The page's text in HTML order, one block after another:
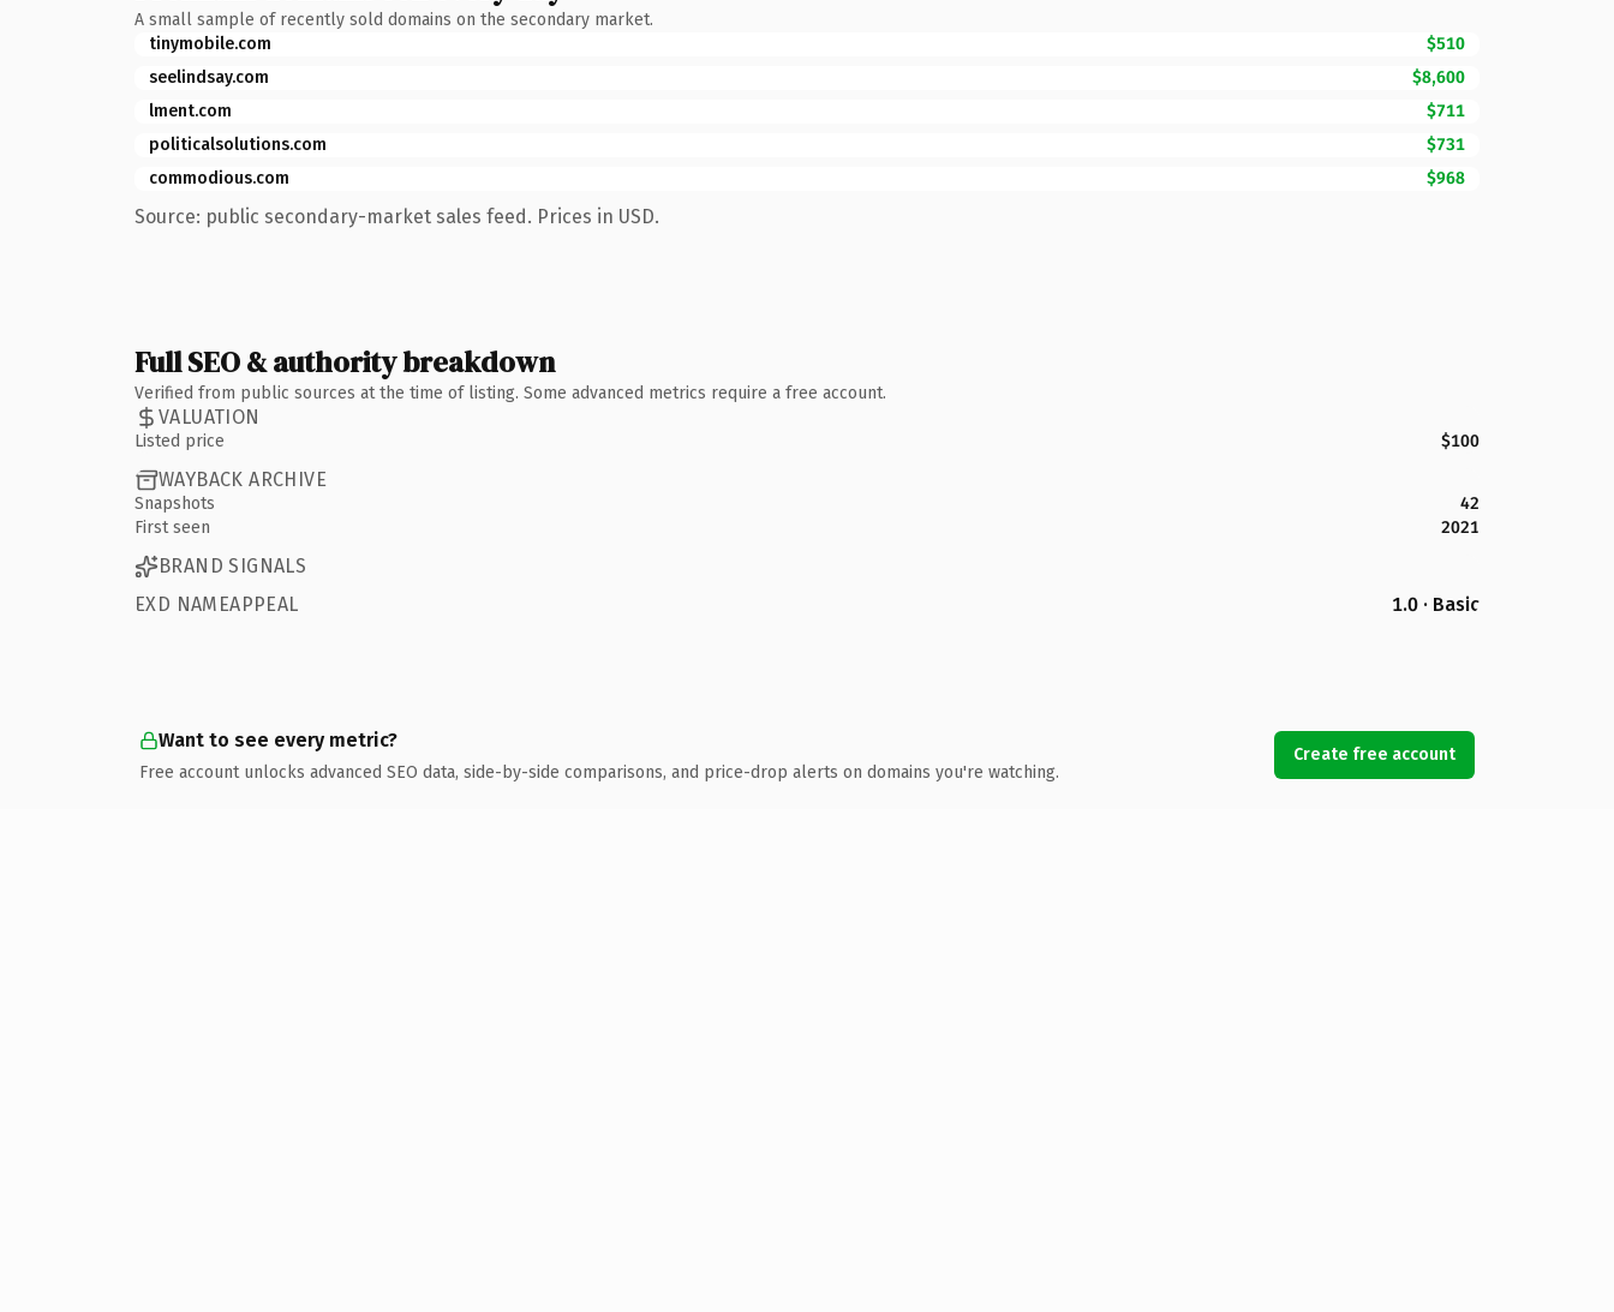
A small sample of recently sold domains on the secondary market.
tinymobile.com
$510
seelindsay.com
$8,600
lment.com
$711
politicalsolutions.com
$731
commodious.com
$968
Source: public secondary-market sales feed. Prices in USD.
Full SEO & authority breakdown
Verified from public sources at the time of listing. Some advanced metrics require a free account.
VALUATION
Listed price $100
WAYBACK ARCHIVE
Snapshots
42
First seen
2021
BRAND SIGNALS
EXD NAMEAPPEAL
1.0 · Basic
Want to see every metric?
Free account unlocks advanced SEO data, side-by-side comparisons, and price-drop alerts on domains you're watching.
Create free account